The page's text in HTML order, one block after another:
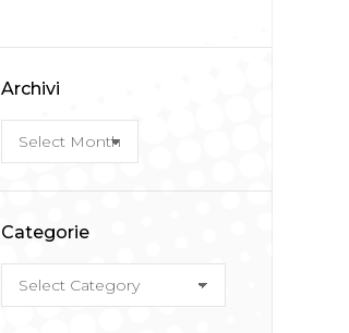
Archivi
Archivi
Categorie
Categorie